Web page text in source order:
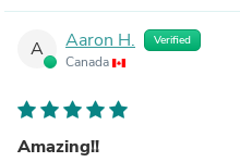
A Aaron H. Verified
Canada
Amazing!!